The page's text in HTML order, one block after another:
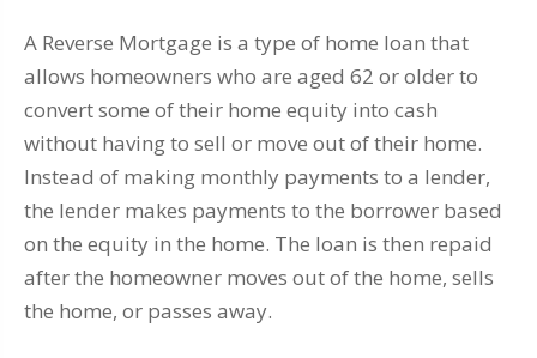
A Reverse Mortgage is a type of home loan that
allows homeowners who are aged 62 or older to
convert some of their home equity into cash
without having to sell or move out of their home.
Instead of making monthly payments to a lender,
the lender makes payments to the borrower based
on the equity in the home. The loan is then repaid
after the homeowner moves out of the home, sells
the home, or passes away.